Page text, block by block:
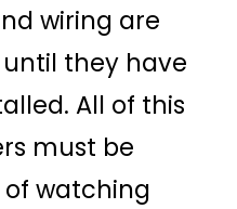
wiring are
they have
All of this
must be
watching